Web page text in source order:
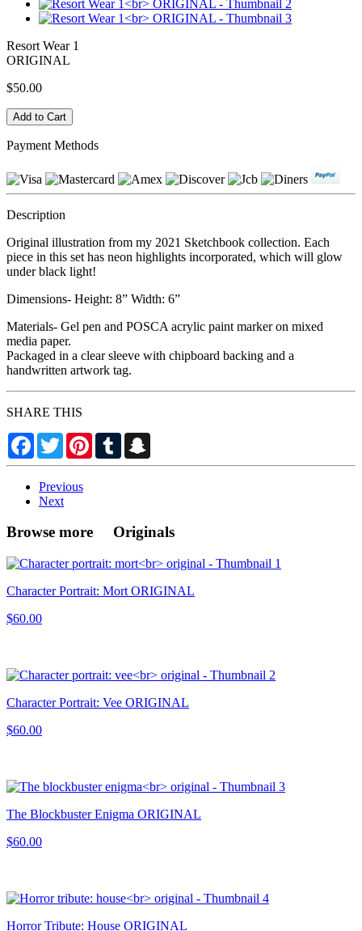
Resort Wear 1
ORIGINAL
$50.00
Payment Methods
Description
Original illustration from my 2021 Sketchbook collection. Each
piece in this set has neon highlights incorporated, which will glow
under black light!
Dimensions- Height: 8” Width: 6”
Materials- Gel pen and POSCA acrylic paint marker on mixed
media paper.
Packaged in a clear sleeve with chipboard backing and a
handwritten artwork tag.
SHARE THIS
Facebook
TwitterPinterestTumblr
Previous
Next
Browse more Originals
Character Portrait: Mort ORIGINAL
$60.00
Character Portrait: Vee ORIGINAL
$60.00
The Blockbuster Enigma ORIGINAL
$60.00
Horror Tribute: House ORIGINAL